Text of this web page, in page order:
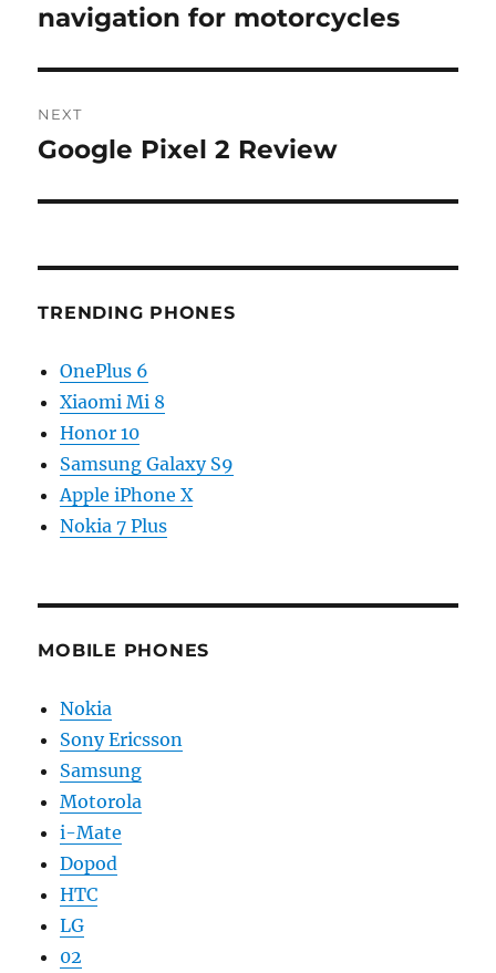
navigation for motorcycles
NEXT
Next
Google Pixel 2 Review
TRENDING PHONES
OnePlus 6
Xiaomi Mi 8
Honor 10
Samsung Galaxy S9
Apple iPhone X
Nokia 7 Plus
MOBILE PHONES
Nokia
Sony Ericsson
Samsung
Motorola
i-Mate
Dopod
HTC
LG
02